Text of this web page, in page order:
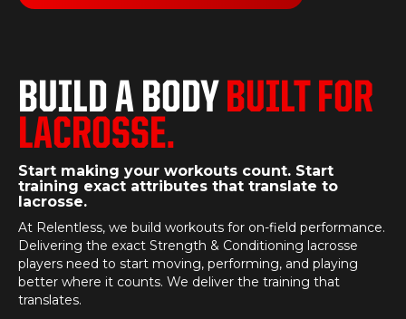
BUILD A BODY BUILT FOR
LACROSSE.
Start making your workouts count. Start
training exact attributes that translate to
lacrosse.
At Relentless, we build workouts for on-field performance.
Delivering the exact Strength & Conditioning lacrosse
players need to start moving, performing, and playing
better where it counts. We deliver the training that
translates.